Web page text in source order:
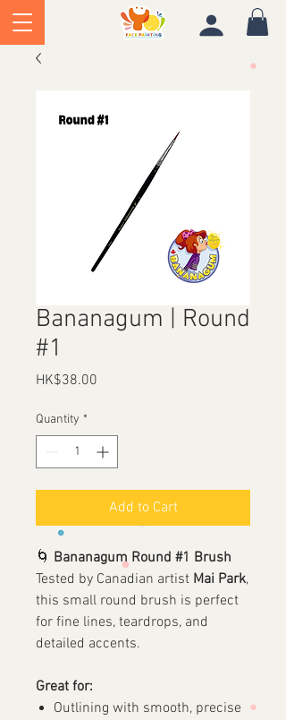
Bananagum | Round
#1
HK$38.00
Quantity *
Add to Cart
🌀 Bananagum Round #1 Brush
Tested by Canadian artist Mai Park,
this small round brush is perfect
for fine lines, teardrops, and
detailed accents.
Great for:
Outlining with smooth, precise